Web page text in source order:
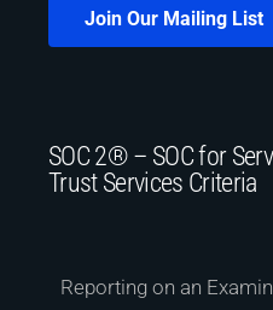
Join Our Mailing List
SOC 2® – SOC for
Trust Services Criteria
Reporting on an